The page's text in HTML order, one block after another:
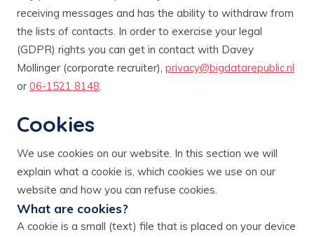
receiving messages and has the ability to withdraw from
the lists of contacts. In order to exercise your legal
(GDPR) rights you can get in contact with Davey
Mollinger (corporate recruiter), privacy@bigdatarepublic.nl
or 06-1521 8148.
Cookies
We use cookies on our website. In this section we will
explain what a cookie is, which cookies we use on our
website and how you can refuse cookies.
What are cookies?
A cookie is a small (text) file that is placed on your device